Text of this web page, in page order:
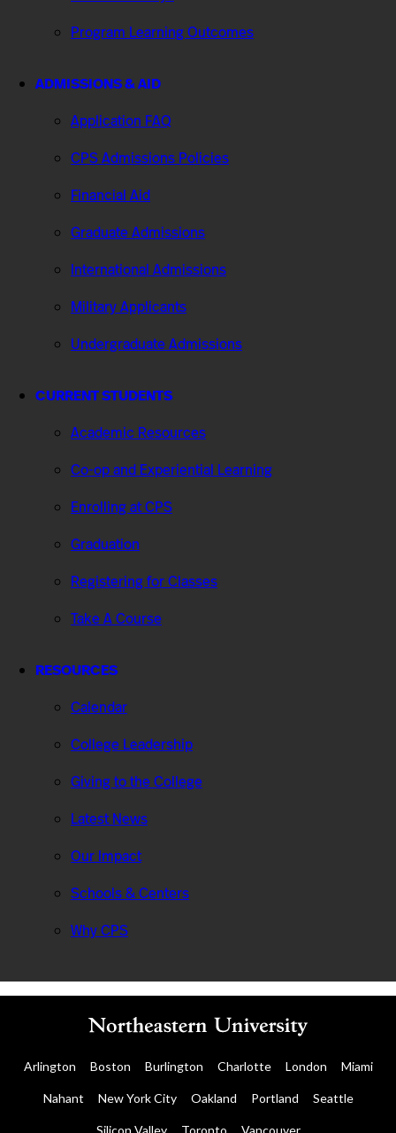
Program Learning Outcomes
ADMISSIONS & AID
Application FAQ
CPS Admissions Policies
Financial Aid
Graduate Admissions
International Admissions
Military Applicants
Undergraduate Admissions
CURRENT STUDENTS
Academic Resources
Co-op and Experiential Learning
Enrolling at CPS
Graduation
Registering for Classes
Take A Course
RESOURCES
Calendar
College Leadership
Giving to the College
Latest News
Our Impact
Schools & Centers
Why CPS
Arlington Boston Burlington Charlotte London Miami
Nahant New York City Oakland Portland Seattle